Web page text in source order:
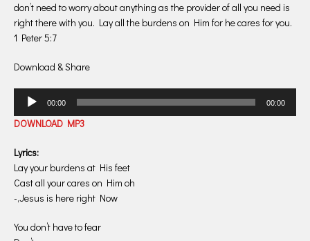
don’t need to worry about anything as the provider of all you need is
right there with you. Lay all the burdens on Him for he cares for you.
1 Peter 5:7
Download & Share
Audio
Player
00:00 00:00
DOWNLOAD MP3
Lyrics:
Lay your burdens at His feet
Cast all your cares on Him oh
-,Jesus is here right Now
You don’t have to fear